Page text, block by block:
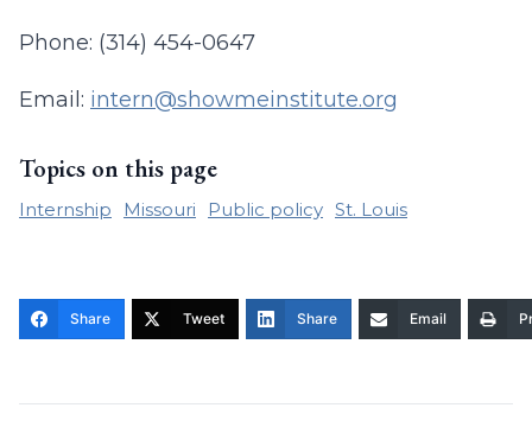
Phone: (314) 454-0647
Email: intern@showmeinstitute.org
Topics on this page
Internship Missouri Public policy St. Louis
Share Tweet Share Email